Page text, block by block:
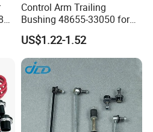
refining
Control Arm Trailing
Bushing 48655-33050 for
Toyota Camry
US$1.22-1.52